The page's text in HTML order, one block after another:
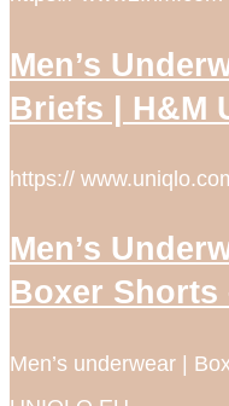
Men’s
Briefs | H&M
https://
Men’s
Boxer Shorts
Men’s underwear |